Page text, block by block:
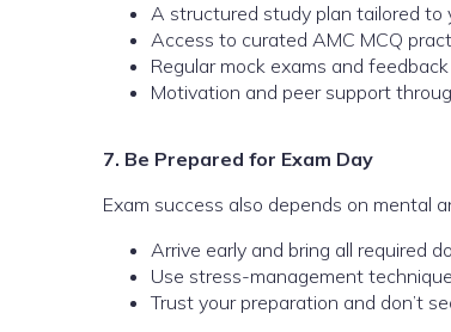
A structured study plan tailored to
Access to curated AMC MCQ
Regular mock exams and feedback
Motivation and peer support
7. Be Prepared for Exam Day
Exam success also depends on mental
Arrive early and bring all required
Use stress-management
Trust your preparation and don’t